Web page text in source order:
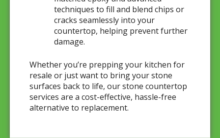
techniques to fill and blend chips or
cracks seamlessly into your
countertop, helping prevent further
damage.
Whether you’re prepping your kitchen for
resale or just want to bring your stone
surfaces back to life, our stone countertop
services are a cost-effective, hassle-free
alternative to replacement.